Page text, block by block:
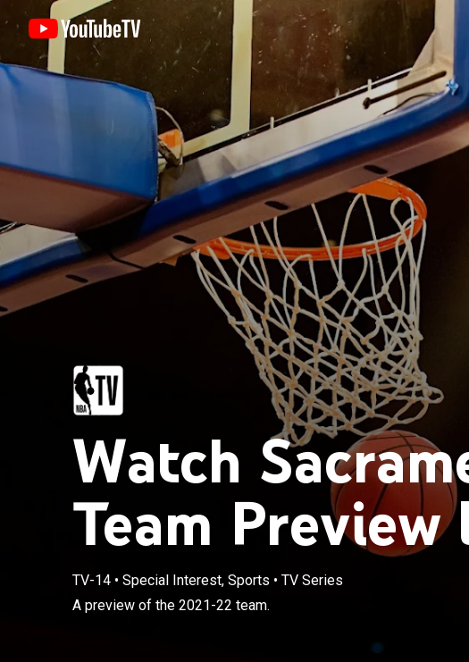
Watch
Team Preview
TV-14• Special Interest, Sports • TV Series
A preview of the 2021-22 team.